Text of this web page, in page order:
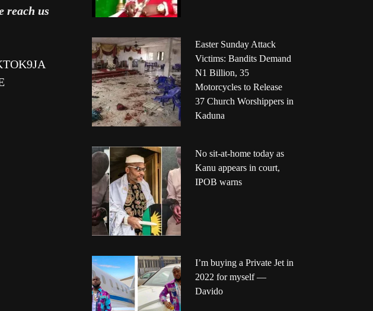
reach us
Easter Sunday Attack
Victims: Bandits Demand
N1 Billion, 35
Motorcycles to Release
37 Church Worshippers in
Kaduna
No sit-at-home today as
Kanu appears in court,
IPOB warns
I’m buying a Private Jet in
2022 for myself —
Davido